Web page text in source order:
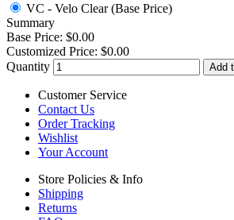
VC - Velo Clear (Base Price)
Summary
Base Price: $0.00
Customized Price: $0.00
Quantity
Add
Customer Service
Contact Us
Order Tracking
Wishlist
Your Account
Store Policies & Info
Shipping
Returns